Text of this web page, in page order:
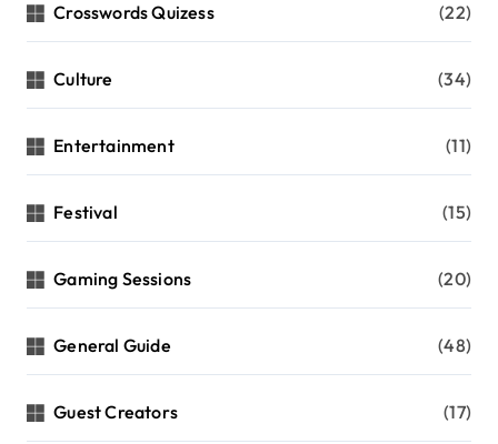
Crosswords Quizess (22)
Culture (34)
Entertainment (11)
Festival (15)
Gaming Sessions (20)
General Guide (48)
Guest Creators (17)